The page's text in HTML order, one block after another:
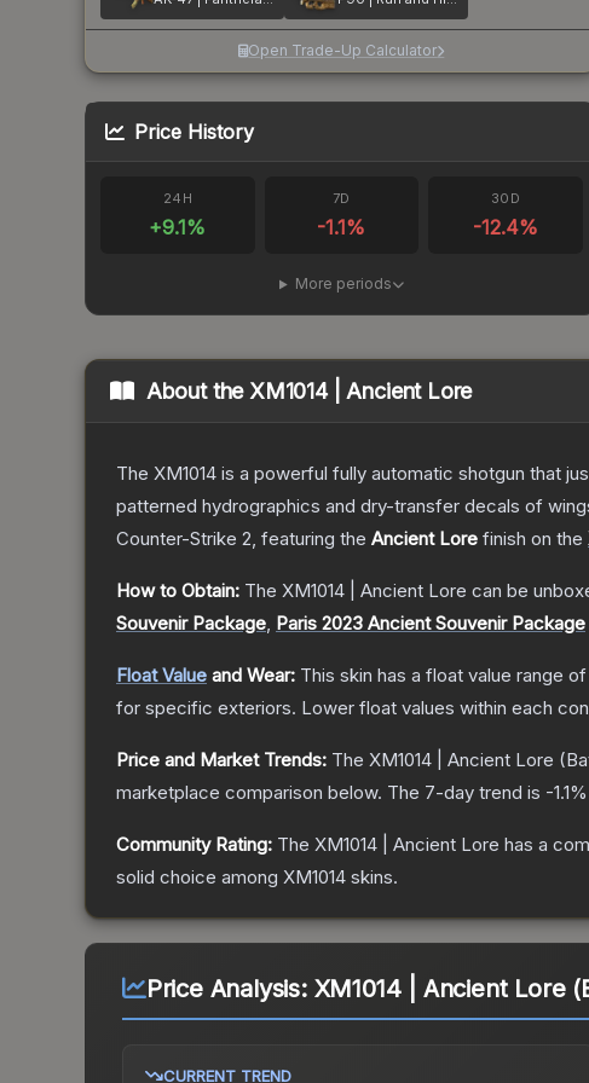
Open Trade-Up Calculator
Price History
24H
+9.1%
7D
-1.1%
30D
-12.4%
More periods
About theXM1014 | Ancient Lore
The XM1014 is a powerful fully automatic shotgun that
patterned hydrographics and dry-transfer decals of
Counter-Strike 2, featuring the Ancient Lore finish on the
How to Obtain: The XM1014 | Ancient Lore can be
Souvenir Package, Paris 2023 Ancient Souvenir Package
Float Value and Wear: This skin has a float value range of
for specific exteriors. Lower float values within each
Price and Market Trends: The XM1014 | Ancient Lore
marketplace comparison below. The 7-day trend is -1.1
Community Rating: The XM1014 | Ancient Lore has a
solid choice among XM1014 skins.
Price Analysis: XM1014 | Ancient Lore
CURRENT TREND